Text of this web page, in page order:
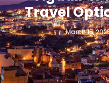
Travel
March 15,